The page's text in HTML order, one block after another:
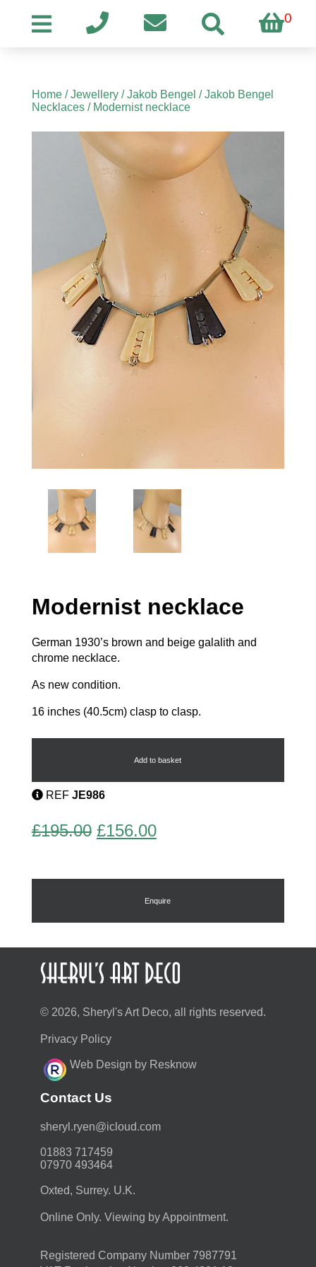
0
Home/Jewellery/Jakob Bengel /Jakob Bengel
Necklaces/ Modernist necklace
Modernist necklace
German 1930’s brown and beige galalith and
chrome necklace.
As new condition.
16 inches (40.5cm) clasp to clasp.
Modernist
Add to basket
REF JE986
£195.00 Original
was:
£195.00.
£156.00Current
is:
£156.00.
Enquire
© 2026, Sheryl's Art Deco, all rights reserved.
Privacy Policy
Web Design by Resknow
Contact Us
moc.duolci@neyr.lyrehs
01883 717459
07970 493464
Oxted, Surrey. U.K.
Online Only. Viewing by Appointment.
Registered Company Number 7987791